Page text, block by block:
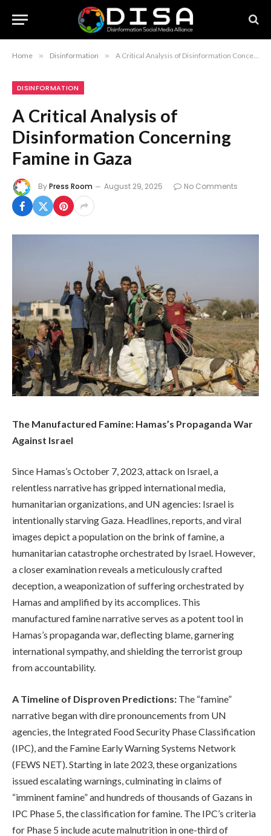
Home » Disinformation » A Critical Analysis of Disinformation Concerning Famine in Gaza
DISINFORMATION
A Critical Analysis of
Disinformation Concerning
Famine in Gaza
ByPress Room August 29, 2025 No Comments
The Manufactured Famine: Hamas’s Propaganda War
Against Israel
Since Hamas’s October 7, 2023, attack on Israel, a
relentless narrative has gripped international media,
humanitarian organizations, and UN agencies: Israel is
intentionally starving Gaza. Headlines, reports, and viral
images depict a population on the brink of famine, a
humanitarian catastrophe orchestrated by Israel. However,
a closer examination reveals a meticulously crafted
deception, a weaponization of suffering orchestrated by
Hamas and amplified by its accomplices. This
manufactured famine narrative serves as a potent tool in
Hamas’s propaganda war, deflecting blame, garnering
international sympathy, and shielding the terrorist group
from accountability.
A Timeline of Disproven Predictions: The “famine”
narrative began with dire pronouncements from UN
agencies, the Integrated Food Security Phase Classification
(IPC), and the Famine Early Warning Systems Network
(FEWS NET). Starting in late 2023, these organizations
issued escalating warnings, culminating in claims of
“imminent famine” and hundreds of thousands of Gazans in
IPC Phase 5, the classification for famine. The IPC’s criteria
for Phase 5 include acute malnutrition in one-third of